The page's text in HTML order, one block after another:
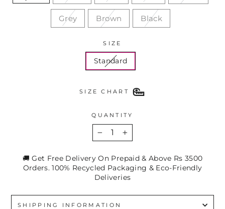
Grey Brown Black
SIZE
Standard
SIZE CHART
QUANTITY
+
🚚 Get Free Delivery On Prepaid & Above Rs 3500
Orders. 100% Recycled Packaging & Eco-Friendly
Deliveries
SHIPPING INFORMATION